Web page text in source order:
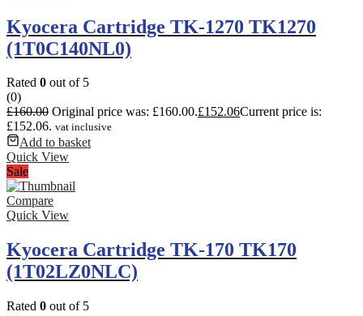
Kyocera Cartridge TK-1270 TK1270
(1T0C140NL0)
Rated 0 out of 5
(0)
£160.00 Original price was: £160.00.£152.06Current price is:
£152.06. vat inclusive
Add to basket
Quick View
Sale
Compare
Quick View
Kyocera Cartridge TK-170 TK170
(1T02LZ0NLC)
Rated 0 out of 5